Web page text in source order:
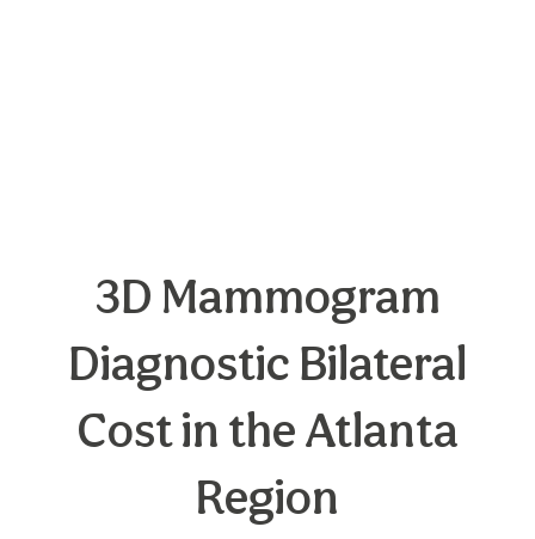
3D Mammogram
Diagnostic Bilateral
Cost in the Atlanta
Region